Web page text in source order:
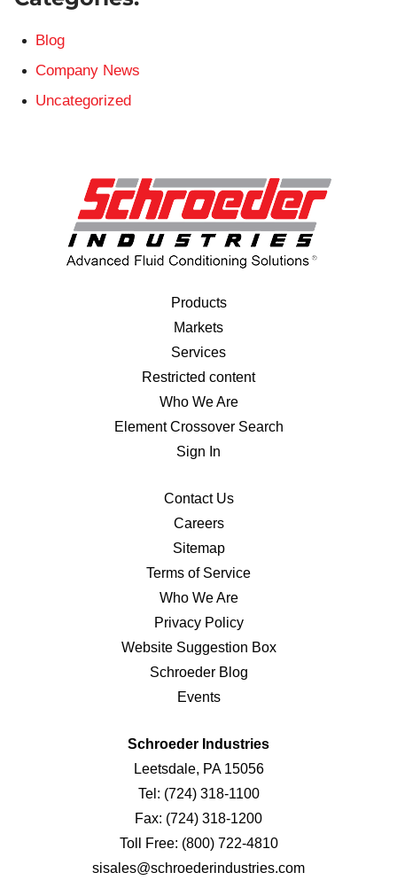
Blog
Company News
Uncategorized
Products
Markets
Services
Restricted content
Who We Are
Element Crossover Search
Sign In
Contact Us
Careers
Sitemap
Terms of Service
Who We Are
Privacy Policy
Website Suggestion Box
Schroeder Blog
Events
Schroeder Industries
Leetsdale, PA 15056
Tel: (724) 318-1100
Fax: (724) 318-1200
Toll Free: (800) 722-4810
sisales@schroederindustries.com